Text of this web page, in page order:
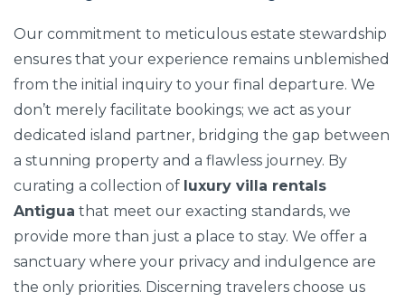
Our commitment to meticulous estate stewardship
ensures that your experience remains unblemished
from the initial inquiry to your final departure. We
don’t merely facilitate bookings; we act as your
dedicated island partner, bridging the gap between
a stunning property and a flawless journey. By
curating a collection of luxury villa rentals
Antigua that meet our exacting standards, we
provide more than just a place to stay. We offer a
sanctuary where your privacy and indulgence are
the only priorities. Discerning travelers choose us